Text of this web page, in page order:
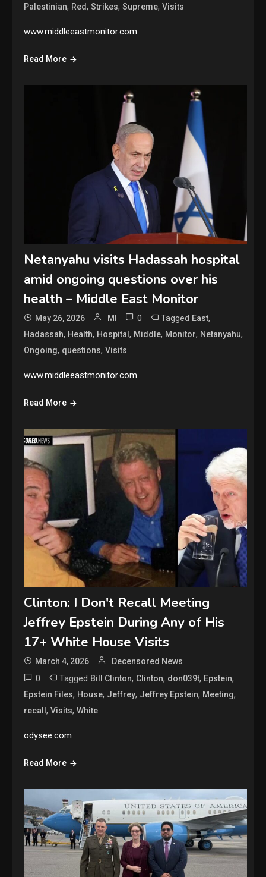
Palestinian, Red,Strikes,Supreme,Visits
www.middleeastmonitor.com
Read More
Netanyahu visits Hadassah hospital
amid ongoing questions over his
health – Middle East Monitor
May 26, 2026 MI 0 Tagged East,
Hadassah, Health, Hospital, Middle, Monitor, Netanyahu,
Ongoing, questions,Visits
www.middleeastmonitor.com
Read More
Clinton: I Don't Recall Meeting
Jeffrey Epstein During Any of His
17+ White House Visits
March 4, 2026 Decensored News
0 Tagged Bill Clinton, Clinton, don039t, Epstein,
Epstein Files, House, Jeffrey, Jeffrey Epstein, Meeting,
recall,Visits,White
odysee.com
Read More